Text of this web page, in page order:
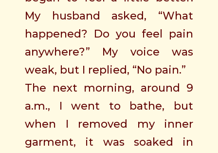
My husband asked, “What
happened? Do you feel pain
anywhere?” My voice was
weak, but I replied, “No pain.”
The next morning, around 9
a.m., I went to bathe, but
when I removed my inner
garment, it was soaked in